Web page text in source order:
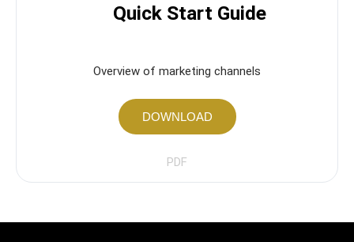
Quick Start Guide
Overview of marketing channels
DOWNLOAD
PDF